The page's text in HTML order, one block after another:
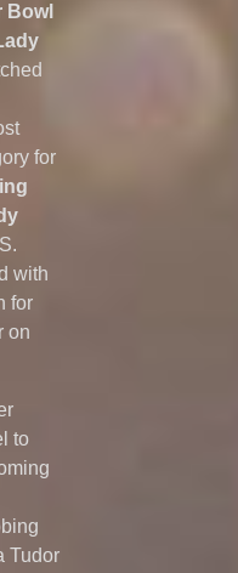
Bowl
for
with
for
on
to
Tudor